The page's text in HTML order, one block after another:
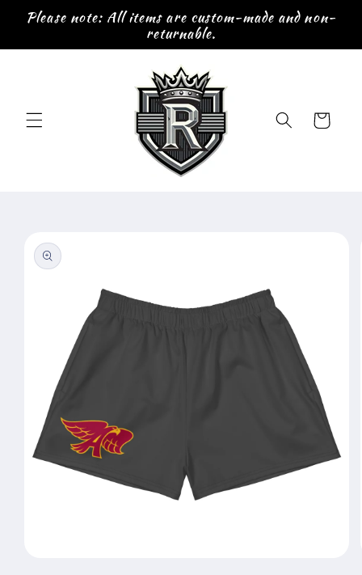
Skip to
content
Please note: All items are custom-made and non-
returnable.
Cart
product
information